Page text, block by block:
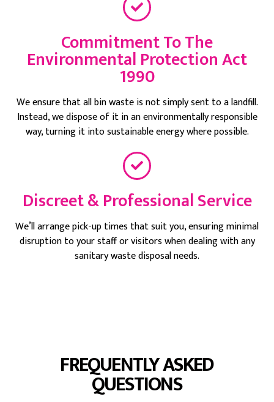
Commitment To The
Environmental Protection Act
1990
We ensure that all bin waste is not simply sent to a landfill.
Instead, we dispose of it in an environmentally responsible
way, turning it into sustainable energy where possible.
Discreet & Professional Service
We’ll arrange pick-up times that suit you, ensuring minimal
disruption to your staff or visitors when dealing with any
sanitary waste disposal needs.
FREQUENTLY ASKED
QUESTIONS